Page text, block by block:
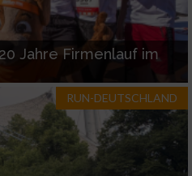
Jahre Firmenlauf im
RUN-DEUTSCHLAND